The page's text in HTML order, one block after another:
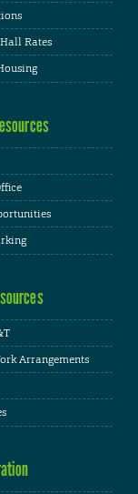
Rates
Arrangements